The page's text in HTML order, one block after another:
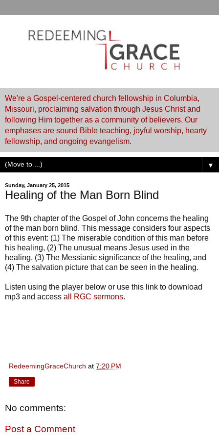
We're a Gospel-centered church fellowship in Columbia,
Missouri, proclaiming salvation through Jesus Christ and
following Him together as a community of believers. Our
emphases are sound Bible teaching, joyful worship, hearty
fellowship, and ongoing evangelism.
▼
Sunday, January 25, 2015
Healing of the Man Born Blind
The 9th chapter of the Gospel of John concerns the healing
of the man born blind. This message considers four aspects
of this event: (1) The miserable condition of this man before
his healing, (2) The unusual means Jesus used in the
healing, (3) The Messianic significance of the healing, and
(4) The salvation picture that can be seen in the healing.
Listen using the player below or use this link to download
mp3 and access all RGC sermons.
RedeemingGraceChurch at 7:20 PM
Share
No comments:
Post a Comment